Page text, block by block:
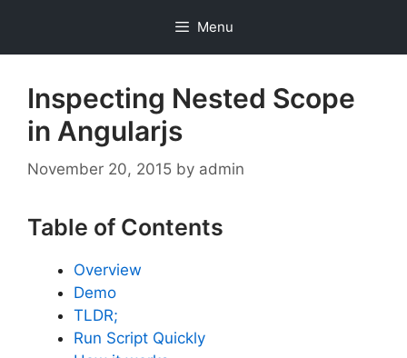
content
Menu
Inspecting Nested Scope
in Angularjs
November 20, 2015 by admin
Table of Contents
Overview
Demo
TLDR;
Run Script Quickly